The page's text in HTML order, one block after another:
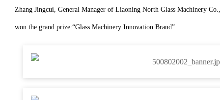
Zhang Jingcui, General Manager of Liaoning North Glass Machinery
won the grand prize:“Glass Machinery Innovation Brand”